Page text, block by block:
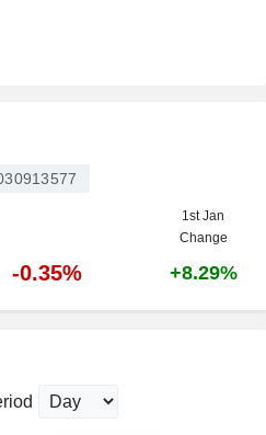
1st Jan
Change
-0.35% +8.29%